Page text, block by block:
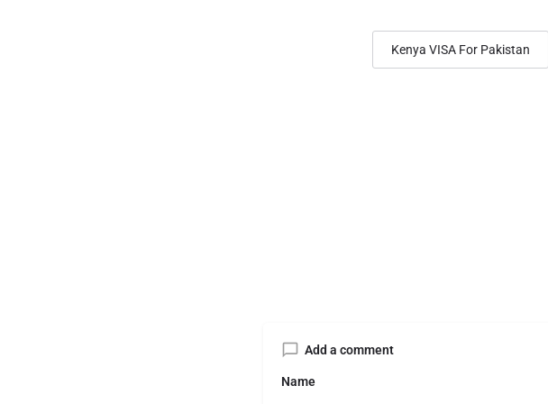
Kenya VISA For Pakistan
Add a comment
Name